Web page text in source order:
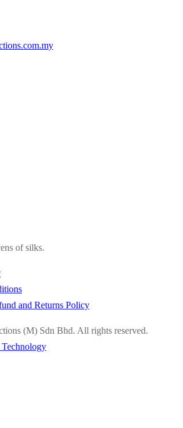
of silks.
and Returns Policy
(M) Sdn Bhd. All rights reserved.